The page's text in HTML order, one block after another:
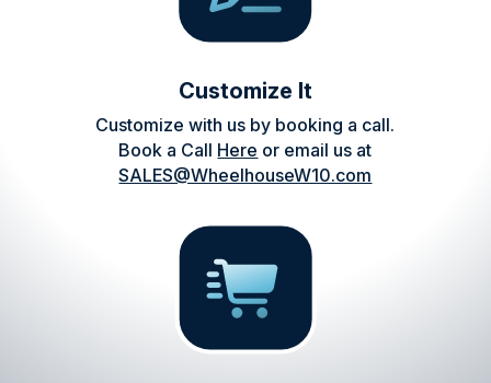
Customize It
Customize with us by booking a call.
Book a Call Here or email us at
SALES@WheelhouseW10.com